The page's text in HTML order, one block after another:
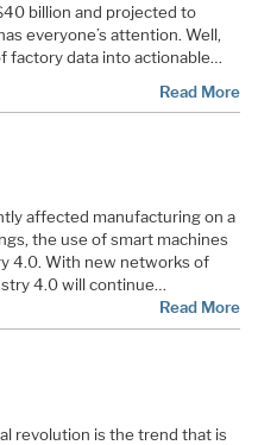
billion and projected to
everyone’s attention. Well,
factory data into actionable…
Read More
affected manufacturing on a
the use of smart machines
4.0. With new networks of
4.0 will continue…
Read More
revolution is the trend that is